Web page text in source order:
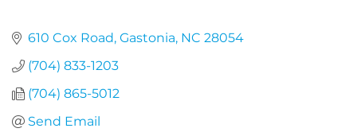
610 Cox Road Gastonia NC 28054
(704) 833-1203
(704) 865-5012
Send Email